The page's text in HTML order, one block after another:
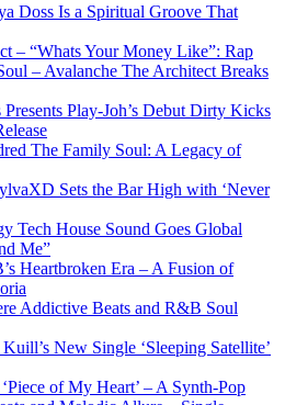
Doss Is a Spiritual Groove That
– “Whats Your Money Like”: Rap
– Avalanche The Architect Breaks
Play-Joh’s Debut Dirty Kicks
The Family Soul: A Legacy of
Sets the Bar High with ‘Never
Tech House Sound Goes Global
Me”
Heartbroken Era – A Fusion of
Addictive Beats and R&B Soul
New Single ‘Sleeping Satellite’
of My Heart’ – A Synth-Pop